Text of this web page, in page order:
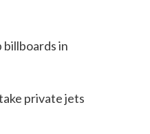
in
private jets